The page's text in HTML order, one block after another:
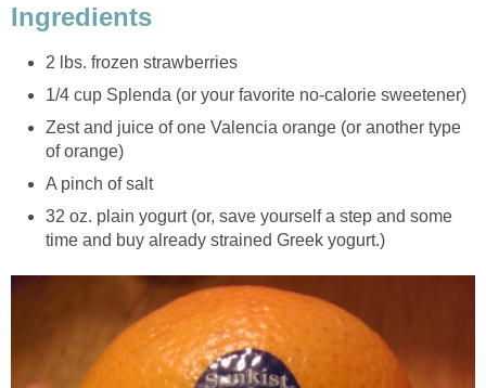
Ingredients
2 lbs. frozen strawberries
1/4 cup Splenda (or your favorite no-calorie sweetener)
Zest and juice of one Valencia orange (or another type
of orange)
A pinch of salt
32 oz. plain yogurt (or, save yourself a step and some
time and buy already strained Greek yogurt.)